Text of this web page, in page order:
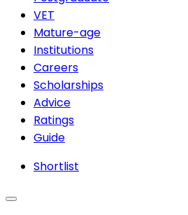
VET
Mature-age
Institutions
Careers
Scholarships
Advice
Ratings
Guide
Shortlist